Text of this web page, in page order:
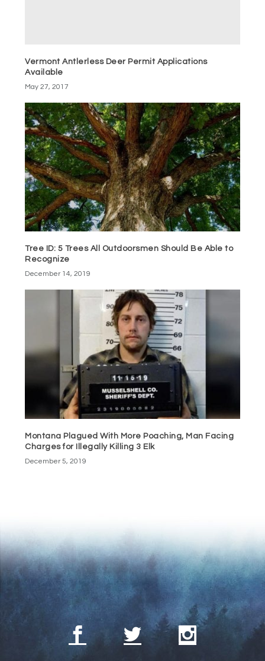
Vermont Antlerless Deer Permit Applications
Available
May 27, 2017
Tree ID: 5 Trees All Outdoorsmen Should Be Able to
Recognize
December 14, 2019
Montana Plagued With More Poaching, Man Facing
Charges for Illegally Killing 3 Elk
December 5, 2019